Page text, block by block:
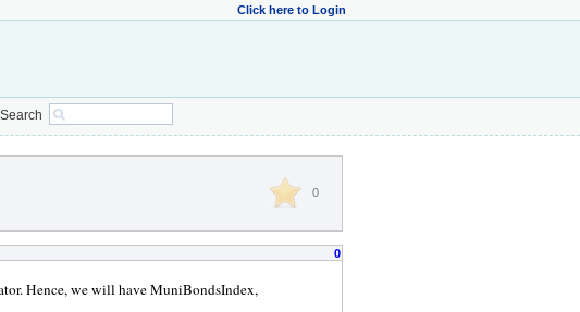
Click here to Login
Search
0
0
Hence, we will have MuniBondsIndex,